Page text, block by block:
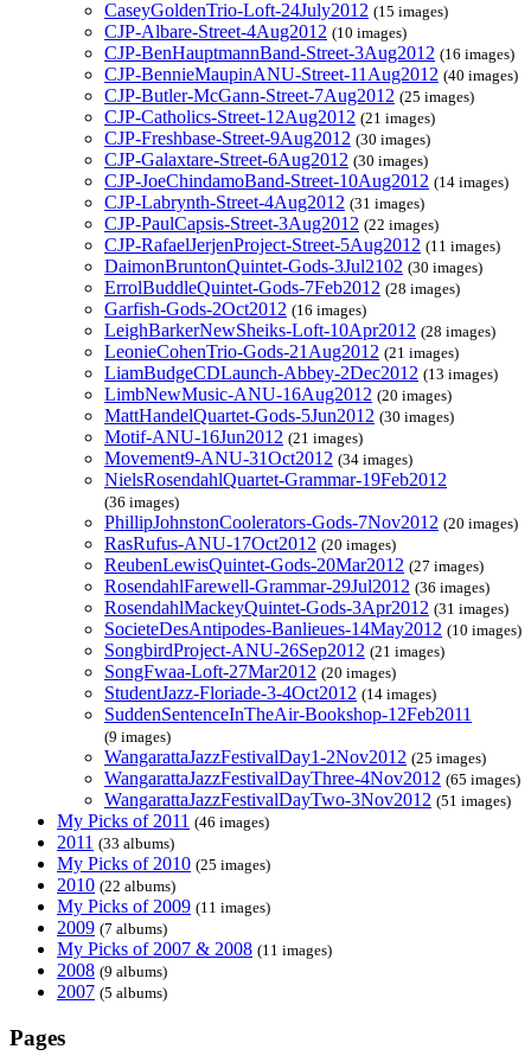
CaseyGoldenTrio-Loft-24July2012 (15 images)
CJP-Albare-Street-4Aug2012 (10 images)
CJP-BenHauptmannBand-Street-3Aug2012 (16 images)
CJP-BennieMaupinANU-Street-11Aug2012 (40 images)
CJP-Butler-McGann-Street-7Aug2012 (25 images)
CJP-Catholics-Street-12Aug2012 (21 images)
CJP-Freshbase-Street-9Aug2012 (30 images)
CJP-Galaxtare-Street-6Aug2012 (30 images)
CJP-JoeChindamoBand-Street-10Aug2012 (14 images)
CJP-Labrynth-Street-4Aug2012 (31 images)
CJP-PaulCapsis-Street-3Aug2012 (22 images)
CJP-RafaelJerjenProject-Street-5Aug2012 (11 images)
DaimonBruntonQuintet-Gods-3Jul2102 (30 images)
ErrolBuddleQuintet-Gods-7Feb2012 (28 images)
Garfish-Gods-2Oct2012 (16 images)
LeighBarkerNewSheiks-Loft-10Apr2012 (28 images)
LeonieCohenTrio-Gods-21Aug2012 (21 images)
LiamBudgeCDLaunch-Abbey-2Dec2012 (13 images)
LimbNewMusic-ANU-16Aug2012 (20 images)
MattHandelQuartet-Gods-5Jun2012 (30 images)
Motif-ANU-16Jun2012 (21 images)
Movement9-ANU-31Oct2012 (34 images)
NielsRosendahlQuartet-Grammar-19Feb2012
(36 images)
PhillipJohnstonCoolerators-Gods-7Nov2012 (20 images)
RasRufus-ANU-17Oct2012 (20 images)
ReubenLewisQuintet-Gods-20Mar2012 (27 images)
RosendahlFarewell-Grammar-29Jul2012 (36 images)
RosendahlMackeyQuintet-Gods-3Apr2012 (31 images)
SocieteDesAntipodes-Banlieues-14May2012 (10 images)
SongbirdProject-ANU-26Sep2012 (21 images)
SongFwaa-Loft-27Mar2012 (20 images)
StudentJazz-Floriade-3-4Oct2012 (14 images)
SuddenSentenceInTheAir-Bookshop-12Feb2011
(9 images)
WangarattaJazzFestivalDay1-2Nov2012 (25 images)
WangarattaJazzFestivalDayThree-4Nov2012 (65 images)
WangarattaJazzFestivalDayTwo-3Nov2012 (51 images)
My Picks of 2011 (46 images)
2011 (33 albums)
My Picks of 2010 (25 images)
2010 (22 albums)
My Picks of 2009 (11 images)
2009 (7 albums)
My Picks of 2007 & 2008 (11 images)
2008 (9 albums)
2007 (5 albums)
Pages